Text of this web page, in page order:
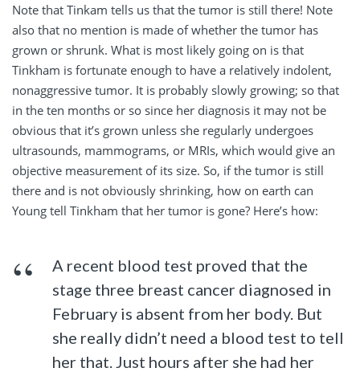
Note that Tinkam tells us that the tumor is still there! Note
also that no mention is made of whether the tumor has
grown or shrunk. What is most likely going on is that
Tinkham is fortunate enough to have a relatively indolent,
nonaggressive tumor. It is probably slowly growing; so that
in the ten months or so since her diagnosis it may not be
obvious that it’s grown unless she regularly undergoes
ultrasounds, mammograms, or MRIs, which would give an
objective measurement of its size. So, if the tumor is still
there and is not obviously shrinking, how on earth can
Young tell Tinkham that her tumor is gone? Here’s how:
A recent blood test proved that the
stage three breast cancer diagnosed in
February is absent from her body. But
she really didn’t need a blood test to tell
her that. Just hours after she had her